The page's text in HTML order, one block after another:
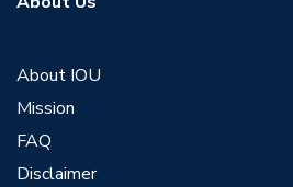
About IOU
Mission
FAQ
Disclaimer